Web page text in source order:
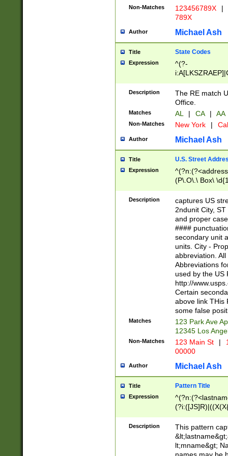
Non-Matches 123456789X |
789X
Author Michael Ash
Title State Codes
Expression
^(?-
Description
The RE match
Office.
Matches AL | CA | AA
Non-Matches New York |
Author Michael Ash
Title U.S. Street
Expression
(P\.O\.\ Box\
\x20(?
W]|RI|S[CD]
(?!0{5})\d{5}(-\d
Description
captures US
2ndunit City,
and proper
####
secondary unit
units. City -
abbreviation.
Abbreviations
used by the US
http://
Certain
above link THis
some false
Matches
123 Park Ave
12345 Los
Non-Matches 123 Main St |
00000
Author Michael Ash
Title Pattern Title
Expression
(\w+?|\.)\
{0,2})$
Description
This pattern
lt;mname&gt;